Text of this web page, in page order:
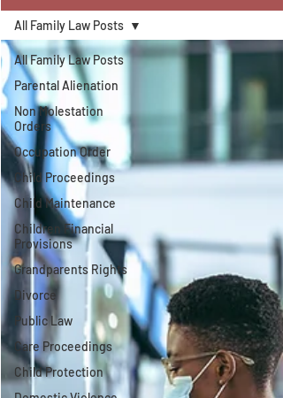
All Family Law Posts
Parental Alienation
Non Molestation
Orders
Occupation Order
Child Proceedings
Child Maintenance
Children Financial
Provisions
Grandparents Rights
Divorce
Public Law
Care Proceedings
Child Protection
All Family Law Posts